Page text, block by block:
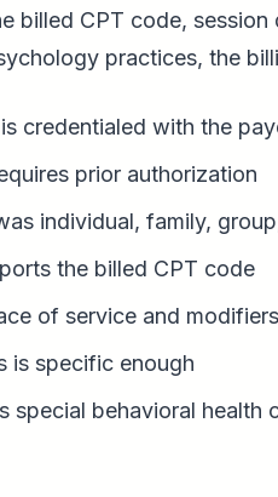
billed CPT code,
practices, the
credentialed with the
prior authorization
individual, family,
the billed CPT code
of service and
is specific enough
special behavioral health